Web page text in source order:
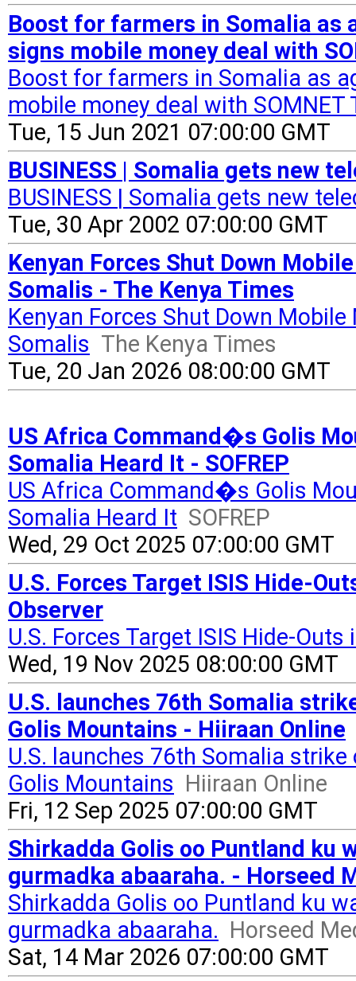
Boost for farmers in Somalia as
signs mobile money deal with
Boost for farmers in Somalia as
mobile money deal with SOMNET
Tue, 15 Jun 2021 07:00:00 GMT
BUSINESS | Somalia gets new
BUSINESS | Somalia gets new
Tue, 30 Apr 2002 07:00:00 GMT
Kenyan Forces Shut Down
Somalis - The Kenya Times
Kenyan Forces Shut Down
Somalis The Kenya Times
Tue, 20 Jan 2026 08:00:00 GMT
US Africa Command�s Golis
Somalia Heard It - SOFREP
US Africa Command�s Golis
Somalia Heard It SOFREP
Wed, 29 Oct 2025 07:00:00 GMT
U.S. Forces Target ISIS Hide-
Observer
U.S. Forces Target ISIS Hide-
Wed, 19 Nov 2025 08:00:00 GMT
U.S. launches 76th Somalia
Golis Mountains - Hiiraan Online
U.S. launches 76th Somalia
Golis Mountains Hiiraan Online
Fri, 12 Sep 2025 07:00:00 GMT
Shirkadda Golis oo Puntland ku
gurmadka abaaraha. - Horseed
Shirkadda Golis oo Puntland ku
gurmadka abaaraha. Horseed
Sat, 14 Mar 2026 07:00:00 GMT